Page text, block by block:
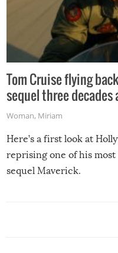
Tom Cruise flying
sequel three
Woman, Miriam
Here’s a first look at
reprising one of his most
sequel Maverick.